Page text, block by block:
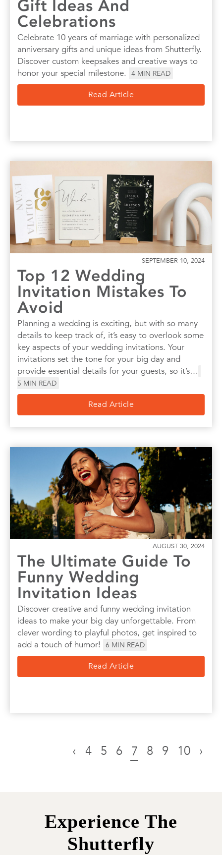
Gift Ideas And
Celebrations
Celebrate 10 years of marriage with personalized
anniversary gifts and unique ideas from Shutterfly.
Discover custom keepsakes and creative ways to
honor your special milestone.
4 MIN READ
Read Article
SEPTEMBER 10, 2024
Top 12 Wedding
Invitation Mistakes To
Avoid
Planning a wedding is exciting, but with so many
details to keep track of, it’s easy to overlook some
key aspects of your wedding invitations. Your
invitations set the tone for your big day and
provide essential details for your guests, so it’s…
5 MIN READ
Read Article
AUGUST 30, 2024
The Ultimate Guide To
Funny Wedding
Invitation Ideas
Discover creative and funny wedding invitation
ideas to make your big day unforgettable. From
clever wording to playful photos, get inspired to
add a touch of humor!
6 MIN READ
Read Article
‹ 4 5 6 7 8 9 10 ›
Experience The
Shutterfly